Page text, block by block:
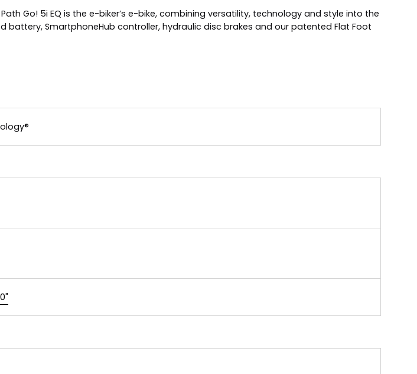
Go! 5i EQ is the e-biker’s e-bike, combining versatility, technology and style into the
SmartphoneHub controller, hydraulic disc brakes and our patented Flat Foot